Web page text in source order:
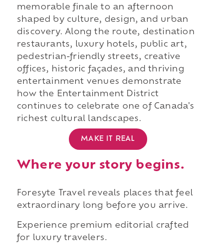
memorable finale to an afternoon
shaped by culture, design, and urban
discovery. Along the route, destination
restaurants, luxury hotels, public art,
pedestrian-friendly streets, creative
offices, historic façades, and thriving
entertainment venues demonstrate
how the Entertainment District
continues to celebrate one of Canada's
richest cultural landscapes.
MAKE IT REAL
Where your story begins.
Foresyte Travel reveals places that feel
extraordinary long before you arrive.
Experience premium editorial crafted
for luxury travelers.